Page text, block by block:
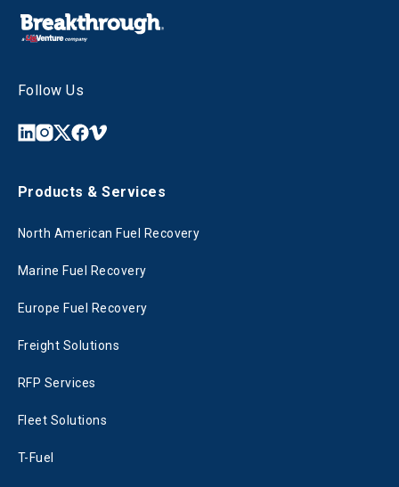
Follow Us
Products & Services
North American Fuel Recovery
Marine Fuel Recovery
Europe Fuel Recovery
Freight Solutions
RFP Services
Fleet Solutions
T-Fuel